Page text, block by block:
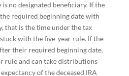
no designated beneficiary. If the
required beginning date with
that is the time under the tax
with the five-year rule. If the
their required beginning date,
rule and can take distributions
of the deceased IRA